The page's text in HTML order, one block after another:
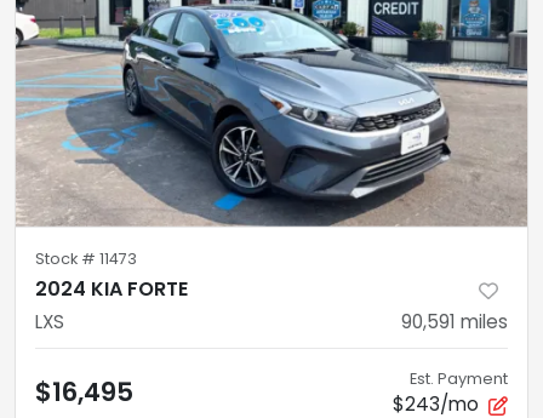
Stock # 11473
2024 KIA FORTE
LXS 90,591 miles
$16,495 Est. Payment
$243/mo